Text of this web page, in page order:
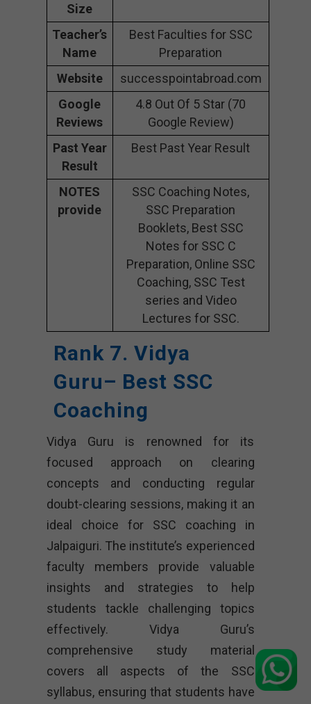
Size
Teacher’s
Name
Best Faculties for SSC
Preparation
Website
successpointabroad.com
Google
Reviews
4.8 Out Of 5 Star (70
Google Review)
Past Year
Result
Best Past Year Result
NOTES
provide
SSC Coaching Notes,
SSC Preparation
Booklets, Best SSC
Notes for SSC C
Preparation, Online SSC
Coaching, SSC Test
series and Video
Lectures for SSC.
Rank 7. Vidya
Guru– Best SSC
Coaching
Vidya Guru is renowned for its
focused approach on clearing
concepts and conducting regular
doubt-clearing sessions, making it an
ideal choice for SSC coaching in
Jalpaiguri. The institute’s experienced
faculty members provide valuable
insights and strategies to help
students tackle challenging topics
effectively. Vidya Guru’s
comprehensive study material
covers all aspects of the SSC
syllabus, ensuring that students have